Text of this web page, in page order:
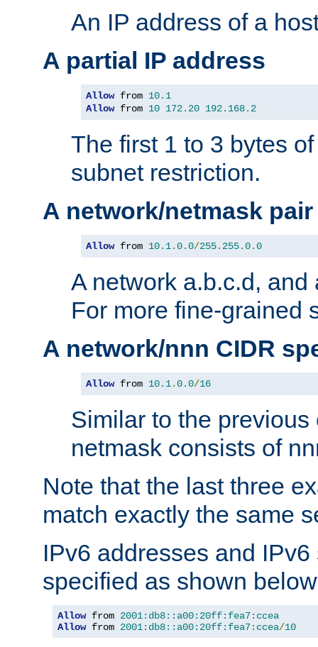
An IP address of a
A partial IP address
Allow from 10.1
Allow from 10 172.20 192.168. 2
The first 1 to 3 bytes
subnet restriction.
A network/netmask pair
Allow from 10.1.0.0/255.255.0.0
A network a.b.c.d, and
For more fine-grained
A network/nnn CIDR
Allow from 10.1.0.0/16
Similar to the
netmask consists of
Note that the last three
match exactly the same
IPv6 addresses and
specified as shown
Allow from 2001:db8::a00:20ff:fea7:ccea
Allow from 2001:db8::a00:20ff:fea7:ccea/10